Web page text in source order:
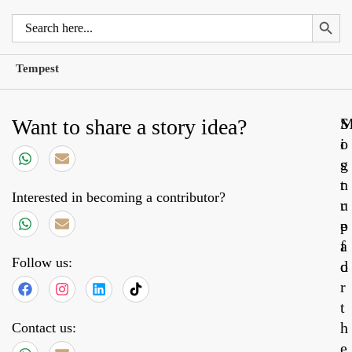
Search
Search
Tempest
Want to share a story idea?
Interested in becoming a contributor?
Follow us:
Contact us:
o
s
t
r
e
a
d
S
i
g
n
u
p
f
o
r
t
h
e